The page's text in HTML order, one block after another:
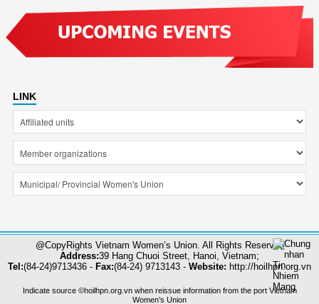
LINK
@CopyRights Vietnam Women’s Union. All Rights Reserved
Address:39 Hang Chuoi Street, Hanoi, Vietnam;
Tel:(84-24)9713436 - Fax:(84-24) 9713143 - Website: http://hoilhpn.org.vn
Indicate source ©hoilhpn.org.vn when reissue information from the port Vietnam
Women’s Union